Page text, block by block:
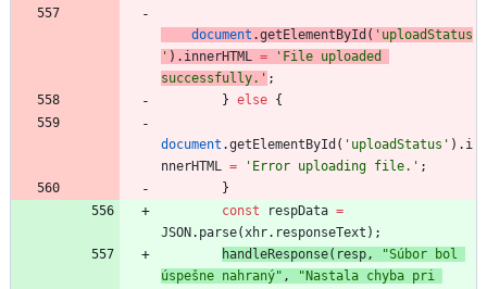
document .getElementById ( 'uploadStatus
' ) . innerHTML =
'File uploaded
successfully.' ;
} else {
document .getElementById ( 'uploadStatus' ) . i
nnerHTML = 'Error uploading file.' ;
}
const
respData =
JSON . parse(xhr. responseText ) ;
handleResponse( resp,
"Súbor bol
úspešne nahraný" ,
"Nastala chyba pri